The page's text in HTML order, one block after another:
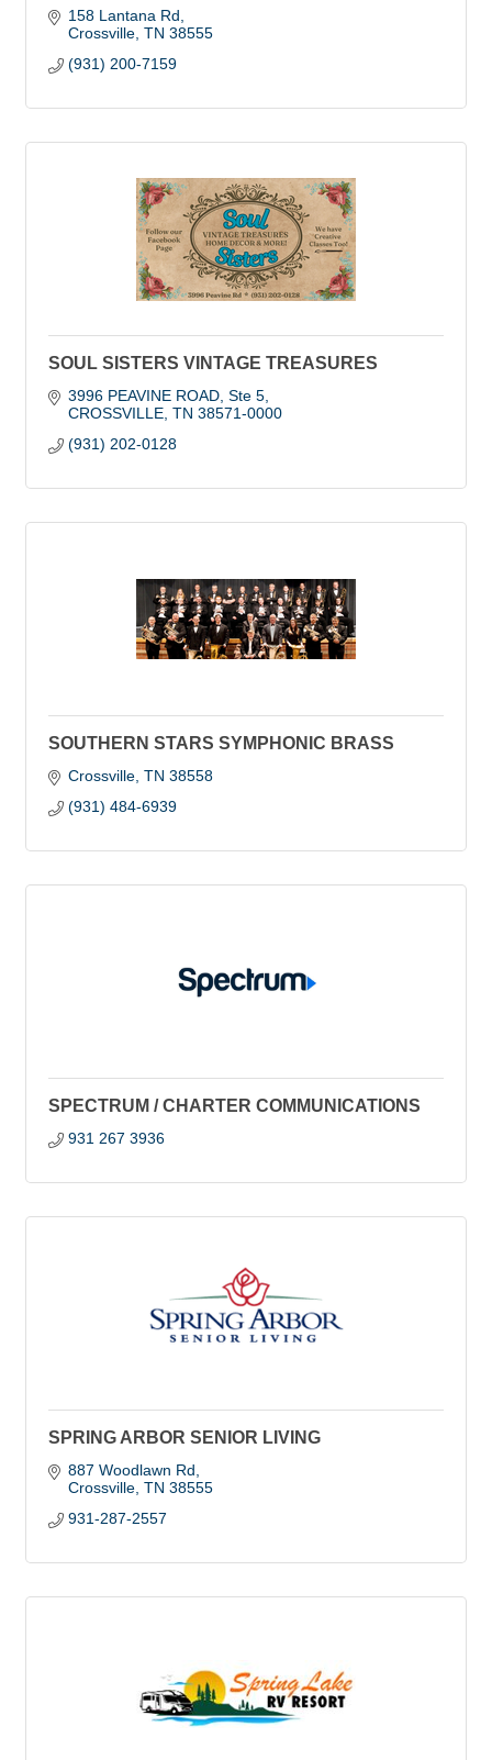
158 Lantana Rd
Crossville TN 38555
(931) 200-7159
SOUL SISTERS VINTAGE TREASURES
3996 PEAVINE ROAD Ste 5
CROSSVILLE TN 38571-0000
(931) 202-0128
SOUTHERN STARS SYMPHONIC BRASS
Crossville TN 38558
(931) 484-6939
SPECTRUM / CHARTER COMMUNICATIONS
931 267 3936
SPRING ARBOR SENIOR LIVING
887 Woodlawn Rd
Crossville TN 38555
931-287-2557